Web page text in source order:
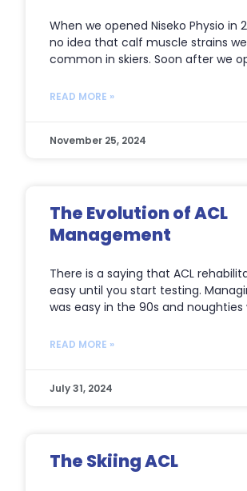
When we opened Niseko Physio in
no idea that calf muscle strains
common in skiers. Soon after we
READ MORE »
November 25, 2024
The Evolution of ACL
Management
There is a saying that ACL
easy until you start testing.
was easy in the 90s and noughties
READ MORE »
July 31, 2024
The Skiing ACL